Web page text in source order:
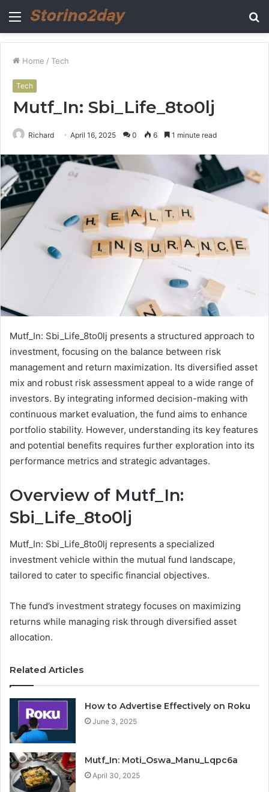
Menu
Home / Tech
Tech
Mutf_In: Sbi_Life_8to0lj
Richard April 16, 2025 0 6 1 minute read
Mutf_In: Sbi_Life_8to0lj presents a structured approach to
investment, focusing on the balance between risk
management and return maximization. Its diversified asset
mix and robust risk assessment appeal to a wide range of
investors. By integrating informed decision-making with
continuous market evaluation, the fund aims to enhance
portfolio stability. However, understanding its key features
and potential benefits requires further exploration into its
performance metrics and strategic advantages.
Overview of Mutf_In:
Sbi_Life_8to0lj
Mutf_In: Sbi_Life_8to0lj represents a specialized
investment vehicle within the mutual fund landscape,
tailored to cater to specific financial objectives.
The fund’s investment strategy focuses on maximizing
returns while managing risk through diversified asset
allocation.
Related Articles
How to Advertise Effectively on Roku
June 3, 2025
Mutf_In: Moti_Oswa_Manu_Lqpc6a
April 30, 2025